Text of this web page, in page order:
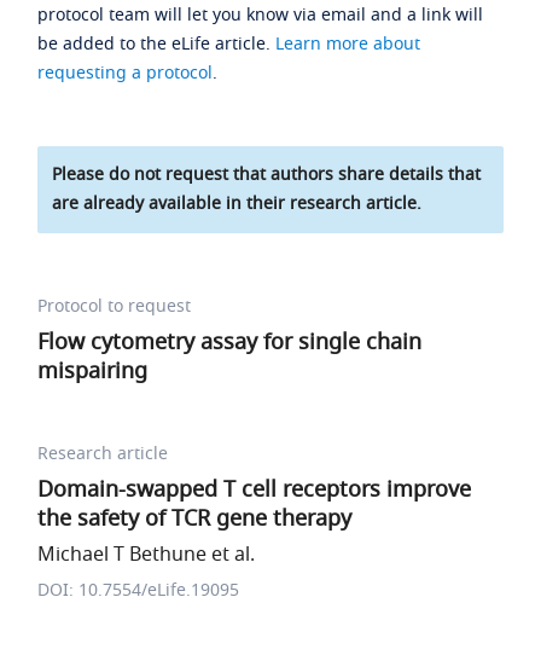
protocol team will let you know via email and a link will
be added to the eLife article. Learn more about
requesting a protocol.
Please do not request that authors share details that
are already available in their research article.
Protocol to request
Flow cytometry assay for single chain
mispairing
Research article
Domain-swapped T cell receptors improve
the safety of TCR gene therapy
Michael T Bethune et al.
DOI: 10.7554/eLife.19095